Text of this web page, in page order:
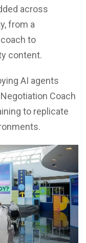
across
from a
to
content.
AI agents
Coach
to replicate